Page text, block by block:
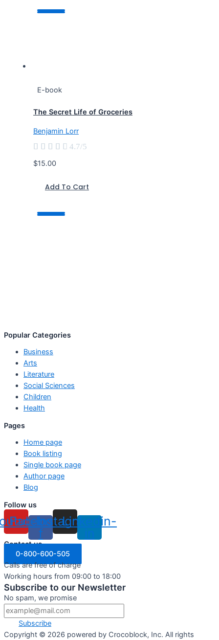
E-book
The Secret Life of Groceries
Benjamin Lorr
     4.7/5
$15.00
Add To Cart
Popular Categories
Business
Arts
Literature
Social Sciences
Children
Health
Pages
Home page
Book listing
Single book page
Author page
Blog
Follow us
Facebook-
f
Instagram
Linkedin-
in
Contact us
0-800-600-505
Calls are free of charge
Working hours from 09:00 to 18:00
Subscribe to our Newsletter
No spam, we promise
Subscribe
Copyright © 2026 powered by Crocoblock, Inc. All rights